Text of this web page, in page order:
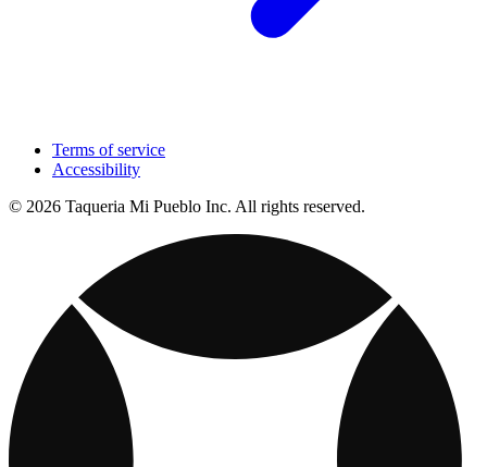
Terms of service
Accessibility
© 2026 Taqueria Mi Pueblo Inc. All rights reserved.